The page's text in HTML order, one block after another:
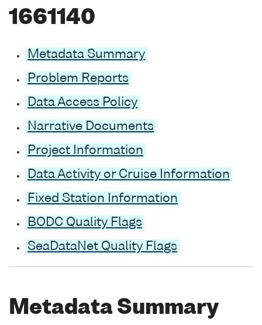
1661140
Metadata Summary
Problem Reports
Data Access Policy
Narrative Documents
Project Information
Data Activity or Cruise Information
Fixed Station Information
BODC Quality Flags
SeaDataNet Quality Flags
Metadata Summary